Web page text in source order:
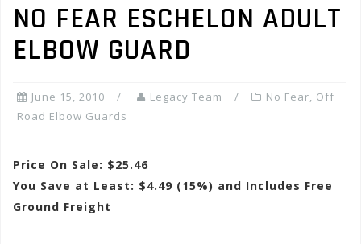
NO FEAR ESCHELON ADULT
ELBOW GUARD
June 15, 2010 Legacy Team No Fear, Off
Road Elbow Guards
Price On Sale: $25.46
You Save at Least: $4.49 (15%) and Includes Free
Ground Freight